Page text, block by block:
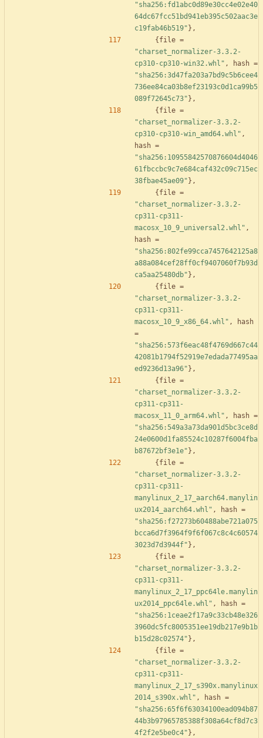
"sha256:fd1abc0d89e30cc4e02e40
64dc67fcc51bd941eb395c502aac3e
c19fab46b519" } ,
{ file =
"charset_normalizer-3.3.2-
cp310-cp310-win32.whl" , hash =
"sha256:3d47fa203a7bd9c5b6cee4
736ee84ca03b8ef23193c0d1ca99b5
089f72645c73" } ,
{ file =
"charset_normalizer-3.3.2-
cp310-cp310-win_amd64.whl" ,
hash =
"sha256:10955842570876604d4046
61fbccbc9c7e684caf432c09c715ec
38fbae45ae09" } ,
{ file =
"charset_normalizer-3.3.2-
cp311-cp311-
macosx_10_9_universal2.whl" ,
hash =
"sha256:802fe99cca7457642125a8
a88a084cef28ff0cf9407060f7b93d
ca5aa25480db" } ,
{ file =
"charset_normalizer-3.3.2-
cp311-cp311-
macosx_10_9_x86_64.whl" ,
hash
=
"sha256:573f6eac48f4769d667c44
42081b1794f52919e7edada77495aa
ed9236d13a96" } ,
{ file =
"charset_normalizer-3.3.2-
cp311-cp311-
macosx_11_0_arm64.whl" , hash =
"sha256:549a3a73da901d5bc3ce8d
24e0600d1fa85524c10287f6004fba
b87672bf3e1e" } ,
{ file =
"charset_normalizer-3.3.2-
cp311-cp311-
manylinux_2_17_aarch64.manylin
ux2014_aarch64.whl" , hash =
"sha256:f27273b60488abe721a075
bcca6d7f3964f9f6f067c8c4c60574
3023d7d3944f" } ,
{ file =
"charset_normalizer-3.3.2-
cp311-cp311-
manylinux_2_17_ppc64le.manylin
ux2014_ppc64le.whl" , hash =
"sha256:1ceae2f17a9c33cb48e326
3960dc5fc8005351ee19db217e9b1b
b15d28c02574" } ,
{ file =
"charset_normalizer-3.3.2-
cp311-cp311-
manylinux_2_17_s390x.manylinux
2014_s390x.whl" , hash =
"sha256:65f6f63034100ead094b87
44b3b97965785388f308a64cf8d7c3
4f2f2e5be0c4" } ,